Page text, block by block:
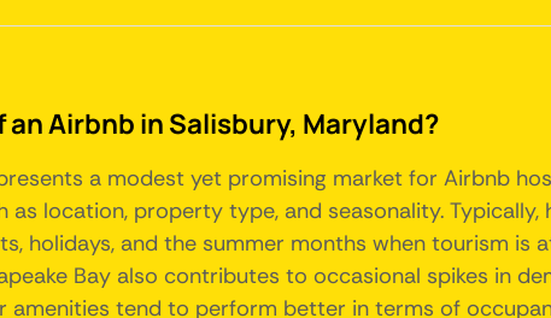
Airbnb in Salisbury, Maryland?
a modest yet promising market for Airbnb
as location, property type, and seasonality.
holidays, and the summer months when tourism
Bay also contributes to occasional spikes in
amenities tend to perform better in terms of